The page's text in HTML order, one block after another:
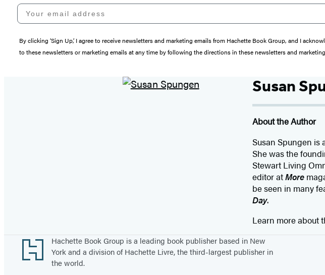
Your email address
By clicking ‘Sign Up,’ I agree to receive newsletters and marketing emails from Hachette Book Group, and I
to these newsletters or marketing emails at any time by following the directions in these newsletters and
Susan
About the Author
Susan Spungen is
She was the
Stewart Living
editor atMore
be seen in many
Day.
Learn more about
Footer
Hachette Book Group is a leading book publisher based in New
York and a division of Hachette Livre, the third-largest publisher in
the world.